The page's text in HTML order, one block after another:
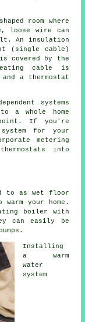
room where
loose wire can
An insulation
(single cable)
covered by the
cable is
a thermostat
systems
a whole home
If you're
for your
metering
into
to as wet floor
your home.
boiler with
can easily be
Installing
a warm
water
system